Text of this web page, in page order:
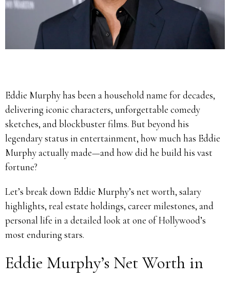
Eddie Murphy has been a household name for decades,
delivering iconic characters, unforgettable comedy
sketches, and blockbuster films. But beyond his
legendary status in entertainment, how much has Eddie
Murphy actually made—and how did he build his vast
fortune?
Let’s break down Eddie Murphy’s net worth, salary
highlights, real estate holdings, career milestones, and
personal life in a detailed look at one of Hollywood’s
most enduring stars.
Eddie Murphy’s Net Worth in